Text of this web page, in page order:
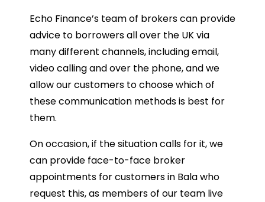
Echo Finance’s team of brokers can provide
advice to borrowers all over the UK via
many different channels, including email,
video calling and over the phone, and we
allow our customers to choose which of
these communication methods is best for
them.
On occasion, if the situation calls for it, we
can provide face-to-face broker
appointments for customers in Bala who
request this, as members of our team live